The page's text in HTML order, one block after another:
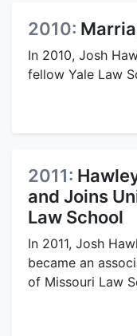
2010:
In 2010, Josh
fellow Yale Law
2011:
and Joins
Law School
In 2011, Josh
became an
of Missouri Law